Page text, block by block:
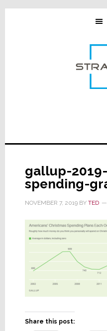
Skip
Skip
Skip
gallup-
spending-
NOVEMBER 7, 2019BY TED
Share this post: